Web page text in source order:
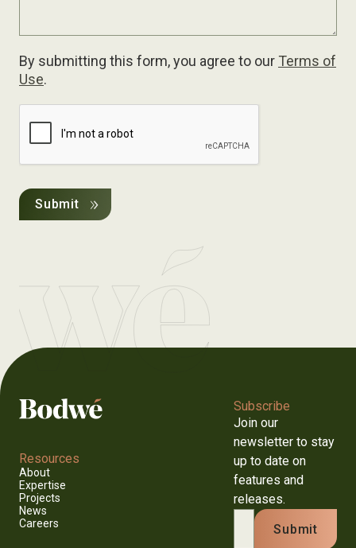
By submitting this form, you agree to our Terms of
Use.
Resources
About
Expertise
Projects
News
Careers
Subscribe
Join our
newsletter to stay
up to date on
features and
releases.